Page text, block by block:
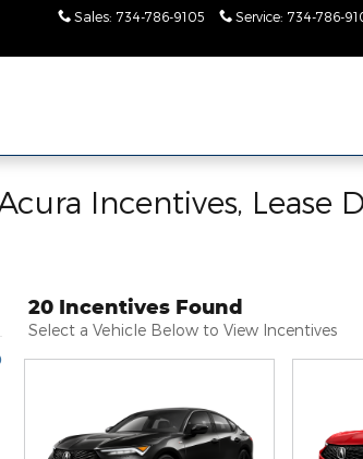
Sales: 734-786-9105 Service: 734-786-
Incentives, Lease
20 Incentives Found
Select a Vehicle Below to View Incentives